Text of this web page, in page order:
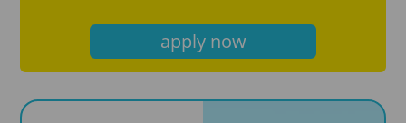
apply now